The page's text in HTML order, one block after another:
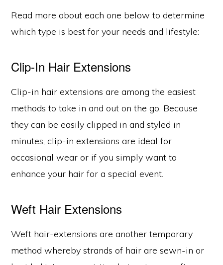
Read more about each one below to determine
which type is best for your needs and lifestyle:
Clip-In Hair Extensions
Clip-in hair extensions are among the easiest
methods to take in and out on the go. Because
they can be easily clipped in and styled in
minutes, clip-in extensions are ideal for
occasional wear or if you simply want to
enhance your hair for a special event.
Weft Hair Extensions
Weft hair-extensions are another temporary
method whereby strands of hair are sewn-in or